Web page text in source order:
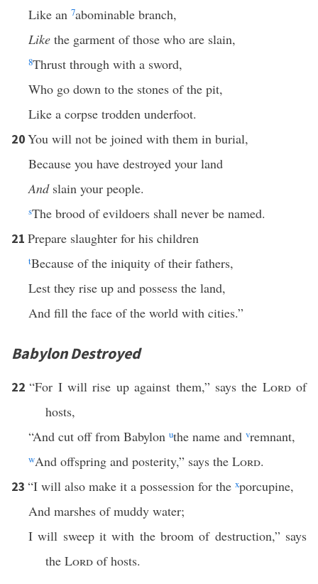
Like an 7abominable branch,
Like the garment of those who are slain,
8Thrust through with a sword,
Who go down to the stones of the pit,
Like a corpse trodden underfoot.
20You will not be joined with them in burial,
Because you have destroyed your land
Andslain your people.
sThe brood of evildoers shall never be named.
21 Prepare slaughter for his children
tBecause of the iniquity of their fathers,
Lest they rise up and possess the land,
And fill the face of the world with cities.”
Babylon Destroyed
22 “For I will rise up against them,” says the Lordof
hosts,
“And cut off from Babylon uthe name and vremnant,
wAnd offspring and posterity,” says the Lord.
23 “I will also make it a possession for the xporcupine,
And marshes of muddy water;
I will sweep it with the broom of destruction,” says
the Lord of hosts.